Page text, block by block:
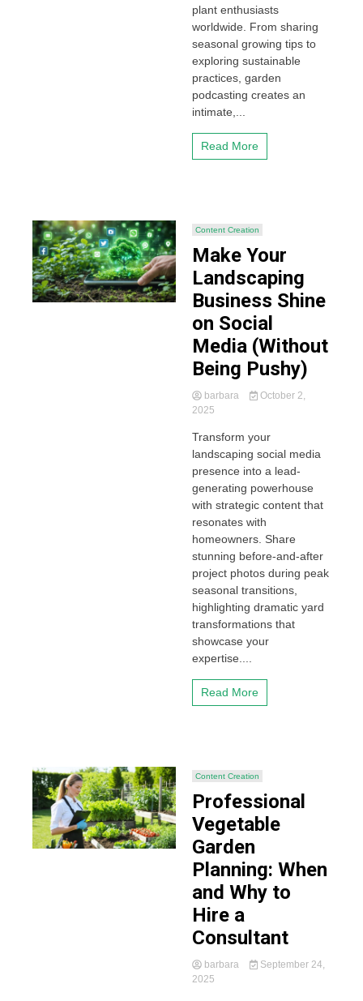
plant enthusiasts
worldwide. From sharing
seasonal growing tips to
exploring sustainable
practices, garden
podcasting creates an
intimate,...
Read More
Content Creation
Make Your
Landscaping
Business Shine
on Social
Media (Without
Being Pushy)
barbara
October 2,
2025
Transform your
landscaping social media
presence into a lead-
generating powerhouse
with strategic content that
resonates with
homeowners. Share
stunning before-and-after
project photos during peak
seasonal transitions,
highlighting dramatic yard
transformations that
showcase your
expertise....
Read More
Content Creation
Professional
Vegetable
Garden
Planning: When
and Why to
Hire a
Consultant
barbara
September 24,
2025